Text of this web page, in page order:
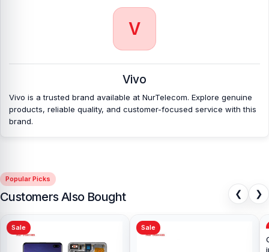
V
Vivo
Vivo is a trusted brand available at NurTelecom. Explore genuine
products, reliable quality, and customer-focused service with this
brand.
Popular Picks
Customers Also Bought ❮ ❯
Sale Sale